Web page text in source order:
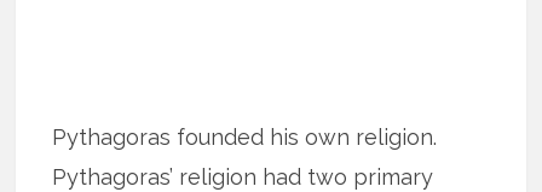
Pythagoras founded his own religion.
Pythagoras’ religion had two primary